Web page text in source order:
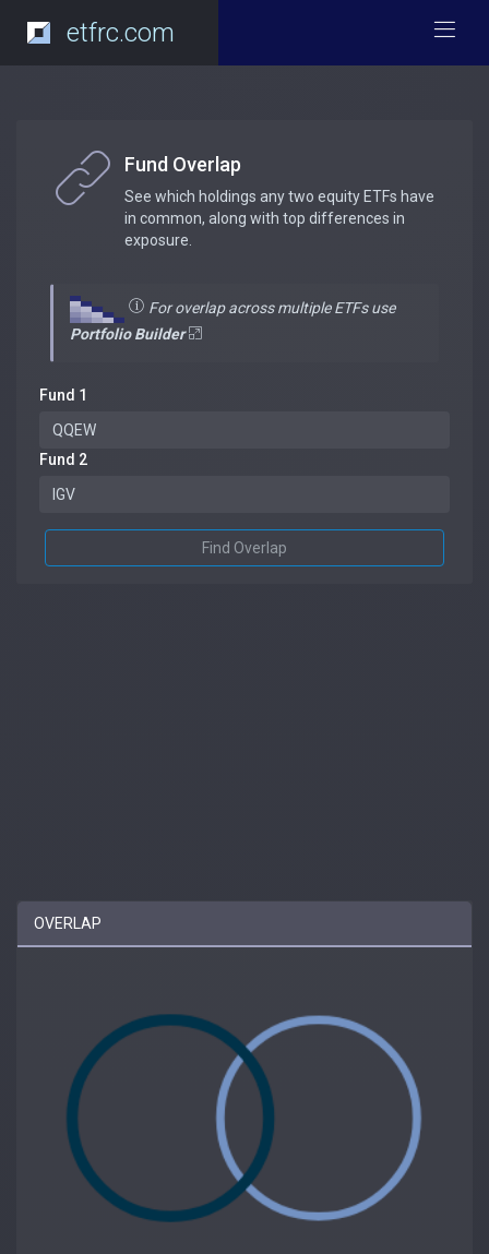
etfrc.com
Fund Overlap
See which holdings any two equity ETFs have
in common, along with top differences in
exposure.
For overlap across multiple ETFs use
Portfolio Builder
Fund 1
Fund 2
Find Overlap
OVERLAP